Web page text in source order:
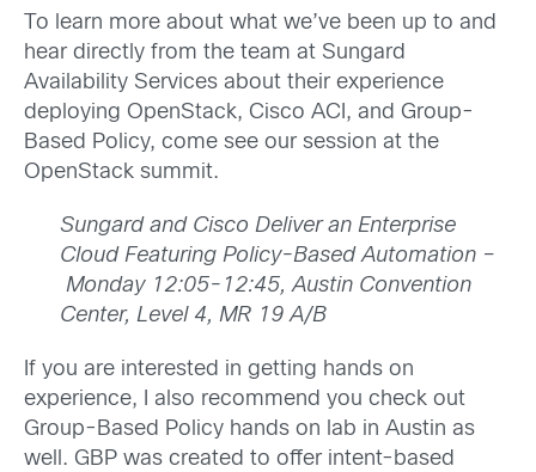
To learn more about what we’ve been up to and
hear directly from the team at Sungard
Availability Services about their experience
deploying OpenStack, Cisco ACI, and Group-
Based Policy, come see our session at the
OpenStack summit.
Sungard and Cisco Deliver an Enterprise
Cloud Featuring Policy-Based Automation –
Monday 12:05-12:45, Austin Convention
Center, Level 4, MR 19 A/B
If you are interested in getting hands on
experience, I also recommend you check out
Group-Based Policy hands on lab in Austin as
well. GBP was created to offer intent-based